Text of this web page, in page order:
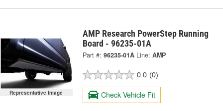
Representative Image
AMP Research PowerStep Running
Board - 96235-01A
Part #: 96235-01A Line: AMP
0.0 (0)
Check Vehicle Fit